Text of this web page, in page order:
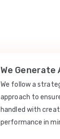
We Generate
We follow a
approach to
handled with
performance in